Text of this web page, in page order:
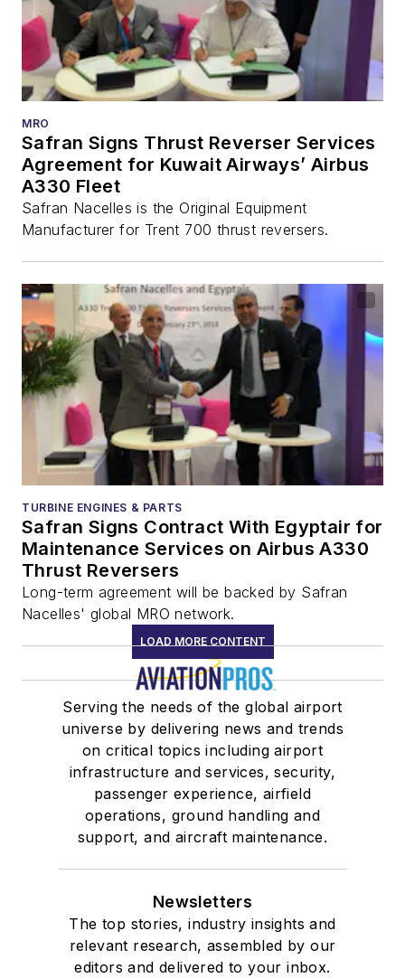
MRO
Safran Signs Thrust Reverser Services
Agreement for Kuwait Airways’ Airbus
A330 Fleet
Safran Nacelles is the Original Equipment
Manufacturer for Trent 700 thrust reversers.
TURBINE ENGINES & PARTS
Safran Signs Contract With Egyptair for
Maintenance Services on Airbus A330
Thrust Reversers
Long-term agreement will be backed by Safran
Nacelles' global MRO network.
LOAD MORE CONTENT
Serving the needs of the global airport
universe by delivering news and trends
on critical topics including airport
infrastructure and services, security,
passenger experience, airfield
operations, ground handling and
support, and aircraft maintenance.
Newsletters
The top stories, industry insights and
relevant research, assembled by our
editors and delivered to your inbox.